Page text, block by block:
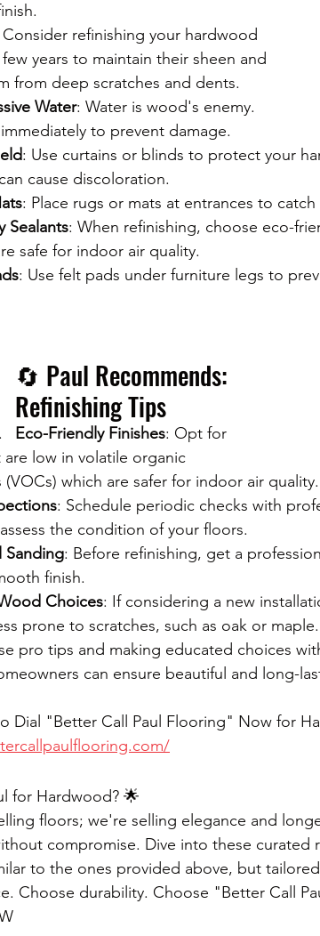
Consider refinishing your hardwood
years to maintain their sheen and
from deep scratches and dents.
Water: Water is wood's enemy.
to prevent damage.
: Use curtains or blinds to protect your
cause discoloration.
: Place rugs or mats at entrances to
Sealants: When refinishing, choose eco-
safe for indoor air quality.
: Use felt pads under furniture legs to
🔄 Paul Recommends:
Refinishing Tips
Eco-Friendly Finishes: Opt for
are low in volatile organic
which are safer for indoor air quality.
: Schedule periodic checks with
the condition of your floors.
Sanding: Before refinishing, get a
finish.
Choices: If considering a new
prone to scratches, such as oak or maple.
pro tips and making educated choices
can ensure beautiful and long-
Dial "Better Call Paul Flooring" Now for
for Hardwood? 🌟
floors; we're selling elegance and
compromise. Dive into these curated
to the ones provided above, but
Choose durability. Choose "Better Call